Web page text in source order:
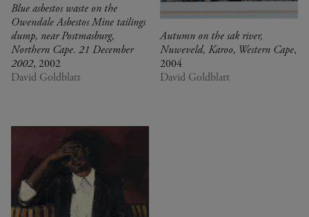
Blue asbestos waste on the
Owendale Asbestos Mine tailings
dump, near Postmasburg,
Northern Cape. 21 December
2002, 2002
David Goldblatt
Autumn on the sak river,
Nuweveld, Karoo, Western Cape,
2004
David Goldblatt